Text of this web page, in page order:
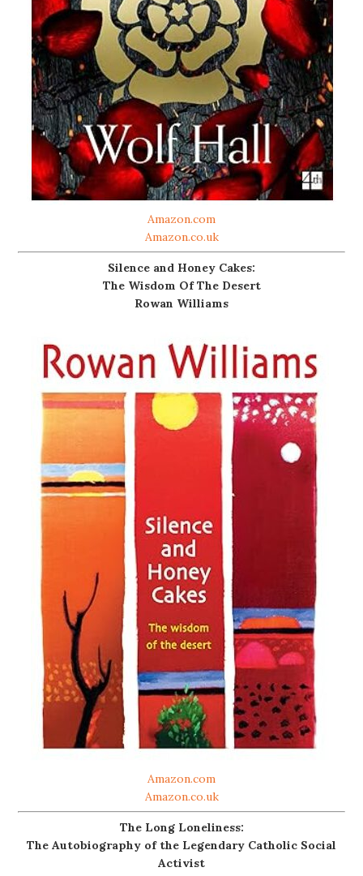
Amazon.com
Amazon.co.uk
Silence and Honey Cakes:
The Wisdom Of The Desert
Rowan Williams
Amazon.com
Amazon.co.uk
The Long Loneliness:
The Autobiography of the Legendary Catholic Social
Activist